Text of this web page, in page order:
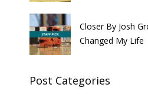
Closer By Josh
Changed My Life
Post Categories